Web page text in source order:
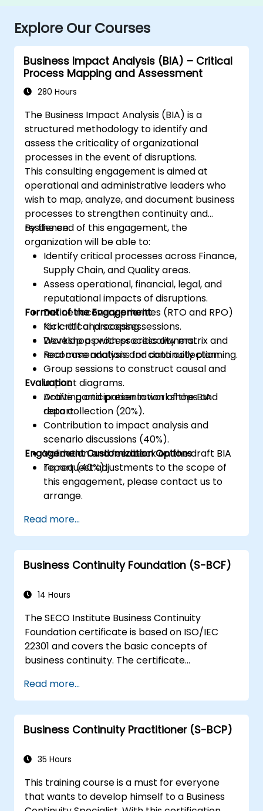
Explore Our Courses
Business Impact Analysis (BIA) – Critical
Process Mapping and Assessment
280 Hours
The Business Impact Analysis (BIA) is a
structured methodology to identify and
assess the criticality of organizational
processes in the event of disruptions.
This consulting engagement is aimed at
operational and administrative leaders who
wish to map, analyze, and document business
processes to strengthen continuity and
resilience.
By the end of this engagement, the
organization will be able to:
Identify critical processes across Finance,
Supply Chain, and Quality areas.
Assess operational, financial, legal, and
reputational impacts of disruptions.
Define recovery priorities (RTO and RPO)
for critical processes.
Develop a process criticality matrix and
recommendations for continuity planning.
Format of the Engagement
Kick-off and scoping sessions.
Workshops with process owners.
Real case analysis and data collection.
Group sessions to construct causal and
impact diagrams.
Drafting and presentation of the BIA
report.
Evaluation
Active participation in workshops and
data collection (20%).
Contribution to impact analysis and
scenario discussions (40%).
Validation and feedback on the draft BIA
report (40%).
Engagement Customization Options
To request adjustments to the scope of
this engagement, please contact us to
arrange.
Read more...
Business Continuity Foundation (S-BCF)
14 Hours
The SECO Institute Business Continuity
Foundation certificate is based on ISO/IEC
22301 and covers the basic concepts of
business continuity. The certificate
grounding in the most important theoretical
and practical aspects of business continuity.
Read more...
Business Continuity Practitioner (S-BCP)
35 Hours
This training course is a must for everyone
that wants to develop himself to a Business